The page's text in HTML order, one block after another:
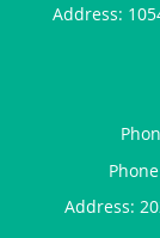
Address:
Address: